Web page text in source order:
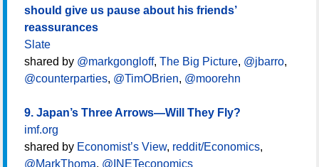
should give us pause about his friends’
reassurances
Slate
shared by @markgongloff, The Big Picture, @jbarro,
@counterparties, @TimOBrien, @moorehn
9. Japan’s Three Arrows―Will They Fly?
imf.org
shared by Economist’s View, reddit/Economics,
@MarkThoma, @INETeconomics